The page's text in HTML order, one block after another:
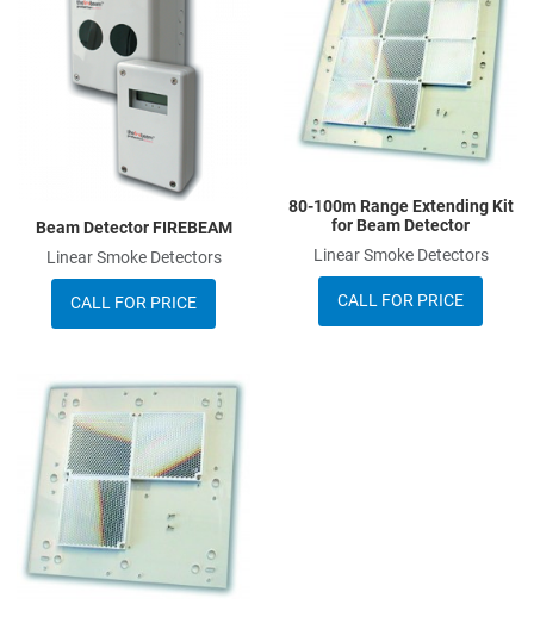
Add to Compare
Quick View
Beam Detector FIREBEAM
Linear Smoke Detectors
CALL FOR PRICE
80-100m Range Extending Kit
for Beam Detector
Linear Smoke Detectors
CALL FOR PRICE